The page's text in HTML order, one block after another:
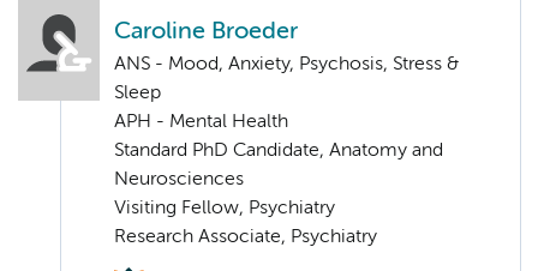
Caroline Broeder
ANS - Mood, Anxiety, Psychosis, Stress &
Sleep
APH - Mental Health
Standard PhD Candidate, Anatomy and
Neurosciences
Visiting Fellow, Psychiatry
Research Associate, Psychiatry